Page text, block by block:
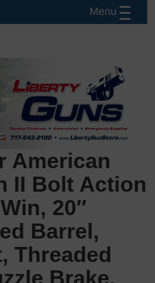
American
II Bolt Action
20″
Barrel,
Threaded
Brake,
Menu